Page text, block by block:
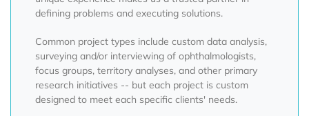
defining problems and executing solutions.
Common project types include custom data analysis,
surveying and/or interviewing of ophthalmologists,
focus groups, territory analyses, and other primary
research initiatives -- but each project is custom
designed to meet each specific clients' needs.